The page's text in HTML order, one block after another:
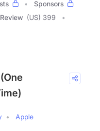
Sponsors
(US) 399
Apple